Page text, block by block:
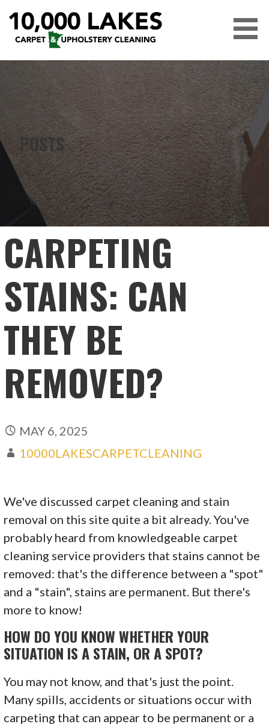
content
10,000 LAKES
POSTS
CARPETING
STAINS: CAN
THEY BE
REMOVED?
MAY 6, 2025
10000LAKESCARPETCLEANING
We've discussed carpet cleaning and stain
removal on this site quite a bit already. You've
probably heard from knowledgeable carpet
cleaning service providers that stains cannot be
removed: that's the difference between a "spot"
and a "stain", stains are permanent. But there's
more to know!
HOW DO YOU KNOW WHETHER YOUR
SITUATION IS A STAIN, OR A SPOT?
You may not know, and that's just the point.
Many spills, accidents or situations occur with
carpeting that can appear to be permanent or a